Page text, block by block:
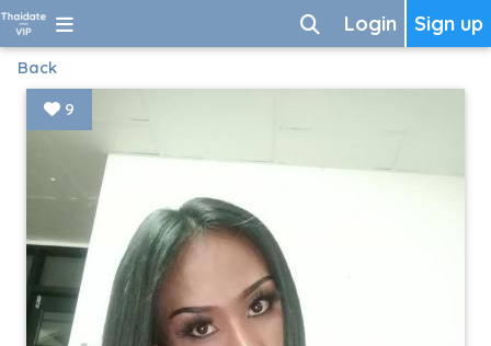
Sign up
Login
Back
9